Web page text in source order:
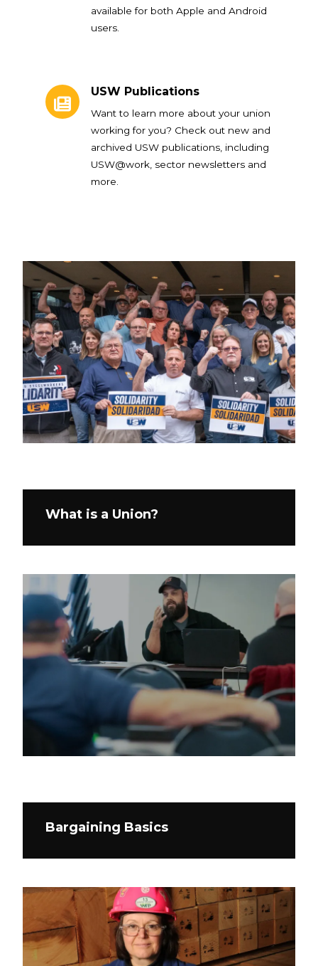
available for both Apple and Android
users.
USW Publications
Want to learn more about your union
working for you? Check out new and
archived USW publications, including
USW@work, sector newsletters and
more.
What is a Union?
Bargaining Basics